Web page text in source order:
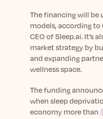
The financing will be
models, according to
CEO of Sleep.ai. It’s
market strategy by
and expanding
wellness space.
The funding
when sleep
economy more than